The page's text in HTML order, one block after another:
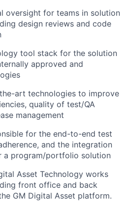
oversight for teams in solution
design reviews and code
tool stack for the solution
approved and
art technologies to improve
quality of test/QA
management
for the end-to-end test
and the integration
a program/portfolio solution
Asset Technology works
front office and back
GM Digital Asset platform.